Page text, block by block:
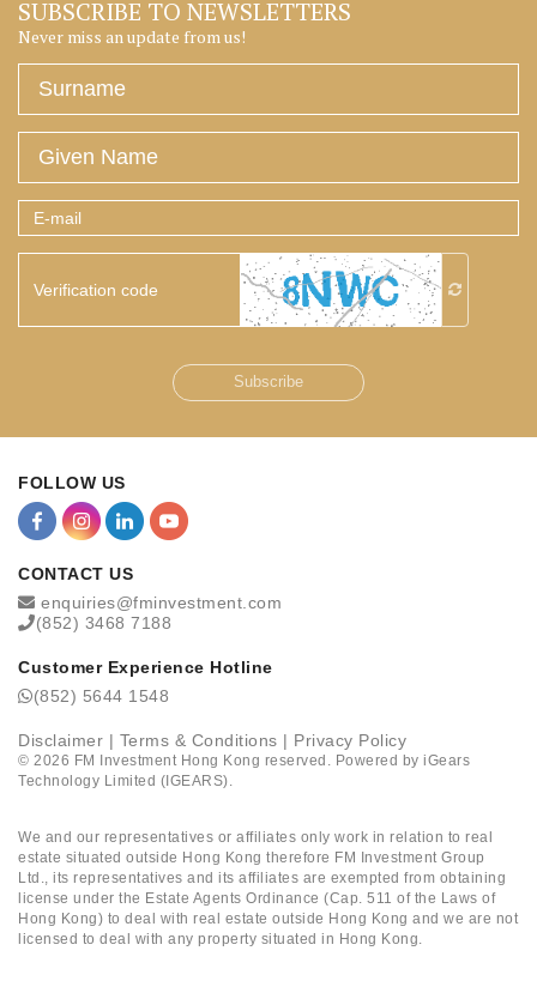
SUBSCRIBE TO NEWSLETTERS
Never miss an update from us!
Name
mail
code
Subscribe
FOLLOW US
CONTACT US
enquiries@fminvestment.com
(852) 3468 7188
Customer Experience Hotline
(852) 5644 1548
Disclaimer | Terms & Conditions | Privacy Policy
© 2026 FM Investment Hong Kong reserved. Powered by iGears
Technology Limited (IGEARS).
We and our representatives or affiliates only work in relation to real
estate situated outside Hong Kong therefore FM Investment Group
Ltd., its representatives and its affiliates are exempted from obtaining
license under the Estate Agents Ordinance (Cap. 511 of the Laws of
Hong Kong) to deal with real estate outside Hong Kong and we are not
licensed to deal with any property situated in Hong Kong.